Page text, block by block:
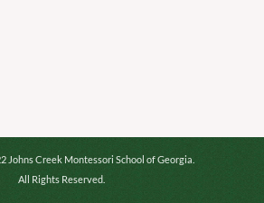
Johns Creek Montessori School of Georgia.
All Rights Reserved.